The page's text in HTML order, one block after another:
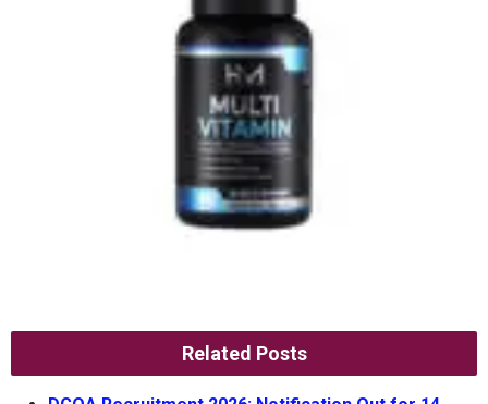
Related Posts